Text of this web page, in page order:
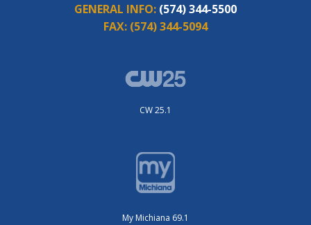
GENERAL INFO: (574) 344-5500
FAX: (574) 344-5094
CW 25.1
My Michiana 69.1